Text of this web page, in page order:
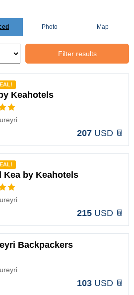
Photo Map
Filter results
Keahotels
207 USD
Kea by Keahotels
215 USD
Backpackers
103 USD